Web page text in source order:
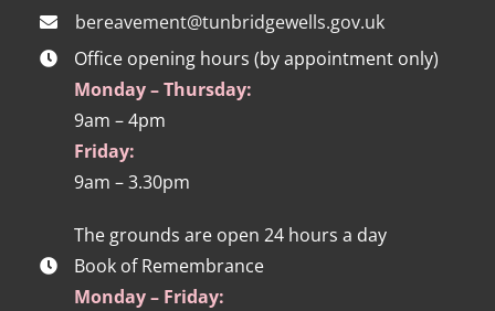
bereavement@tunbridgewells.gov.uk
Office opening hours (by appointment only)
Monday – Thursday:
9am – 4pm
Friday:
9am – 3.30pm
The grounds are open 24 hours a day
Book of Remembrance
Monday – Friday: